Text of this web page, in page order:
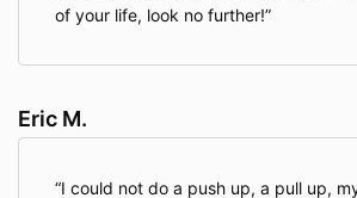
When you access the Website, the
of your life, look no further!
Eric M.
I could not do a push up, a pull up,